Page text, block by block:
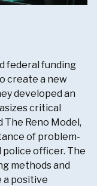
federal funding
create a new
developed an
critical
Reno Model,
of problem-
police officer. The
methods and
positive